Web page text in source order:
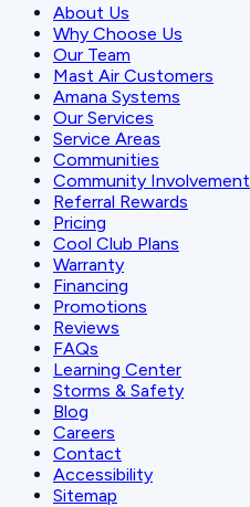
About Us
Why Choose Us
Our Team
Mast Air Customers
Amana Systems
Our Services
Service Areas
Communities
Community Involvement
Referral Rewards
Pricing
Cool Club Plans
Warranty
Financing
Promotions
Reviews
FAQs
Learning Center
Storms & Safety
Blog
Careers
Contact
Accessibility
Sitemap